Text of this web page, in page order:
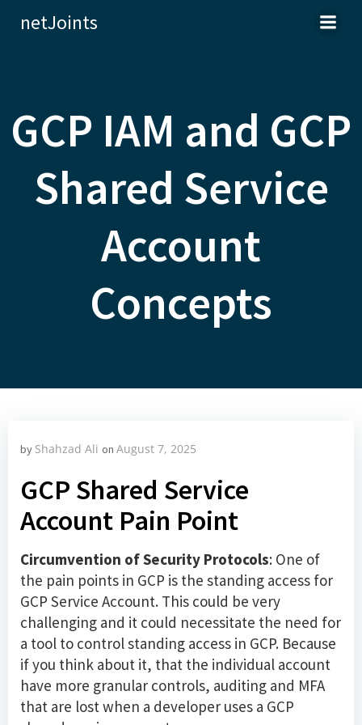
netJoints
GCP IAM and GCP
Shared Service
Account
Concepts
by Shahzad Ali on August 7, 2025
GCP Shared Service
Account Pain Point
Circumvention of Security Protocols: One of
the pain points in GCP is the standing access for
GCP Service Account. This could be very
challenging and it could necessitate the need for
a tool to control standing access in GCP. Because
if you think about it, that the individual account
have more granular controls, auditing and MFA
that are lost when a developer uses a GCP